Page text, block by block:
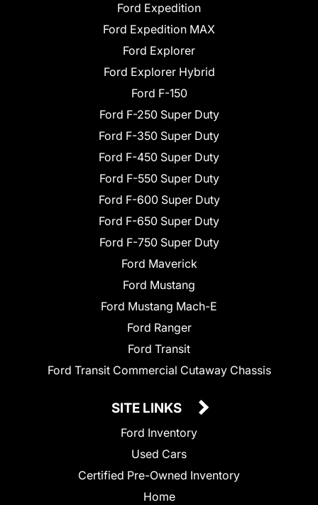
Ford Expedition
Ford Expedition MAX
Ford Explorer
Ford Explorer Hybrid
Ford F-150
Ford F-250 Super Duty
Ford F-350 Super Duty
Ford F-450 Super Duty
Ford F-550 Super Duty
Ford F-600 Super Duty
Ford F-650 Super Duty
Ford F-750 Super Duty
Ford Maverick
Ford Mustang
Ford Mustang Mach-E
Ford Ranger
Ford Transit
Ford Transit Commercial Cutaway Chassis
SITE LINKS
Ford Inventory
Used Cars
Certified Pre-Owned Inventory
Home